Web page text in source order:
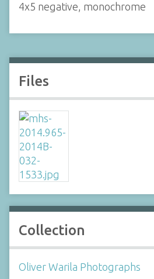
4x5 negative, monochrome
Files
Collection
Oliver Warila Photographs